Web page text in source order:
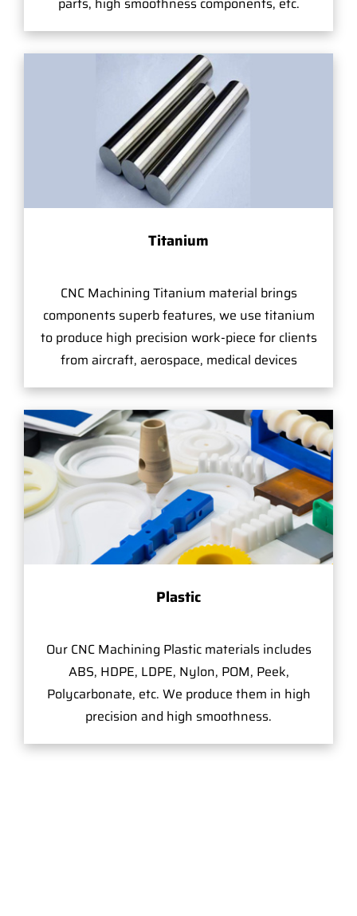
Titanium
CNC Machining Titanium material brings
components superb features, we use titanium
to produce high precision work-piece for clients
from aircraft, aerospace, medical devices
Plastic
Our CNC Machining Plastic materials includes
ABS, HDPE, LDPE, Nylon, POM, Peek,
Polycarbonate, etc. We produce them in high
precision and high smoothness.